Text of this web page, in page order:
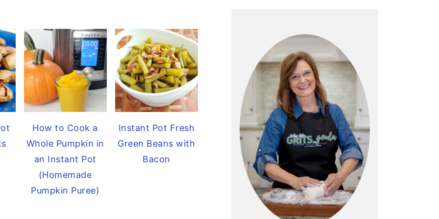
How to Cook a
Whole Pumpkin in
an Instant Pot
(Homemade
Pumpkin Puree)
Instant Pot Fresh
Green Beans with
Bacon